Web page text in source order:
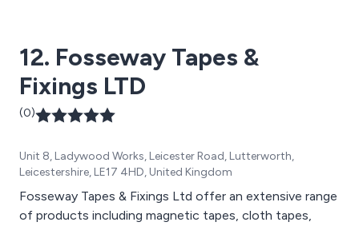
12. Fosseway Tapes &
Fixings LTD
(0)
Unit 8, Ladywood Works, Leicester Road, Lutterworth,
Leicestershire, LE17 4HD, United Kingdom
Fosseway Tapes & Fixings Ltd offer an extensive range
of products including magnetic tapes, cloth tapes,